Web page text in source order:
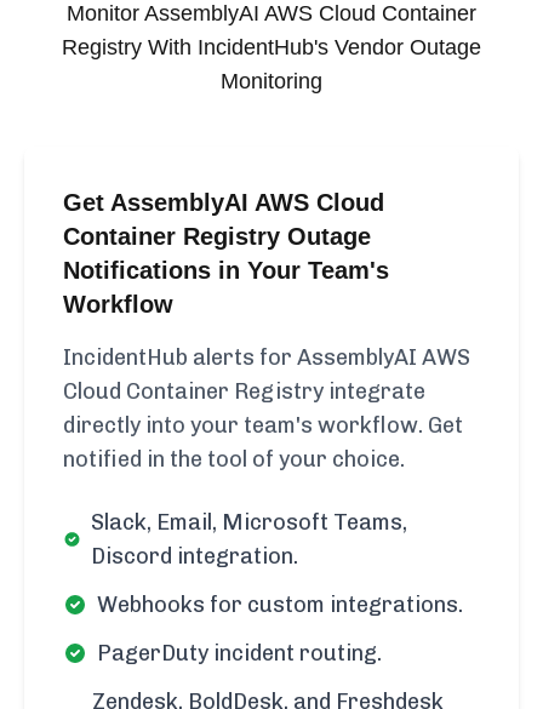
Monitor AssemblyAI AWS Cloud Container
Registry With IncidentHub's Vendor Outage
Monitoring
Get AssemblyAI AWS Cloud
Container Registry Outage
Notifications in Your Team's
Workflow
IncidentHub alerts for AssemblyAI AWS
Cloud Container Registry integrate
directly into your team's workflow. Get
notified in the tool of your choice.
Slack, Email, Microsoft Teams,
Discord integration.
Webhooks for custom integrations.
PagerDuty incident routing.
Zendesk, BoldDesk, and Freshdesk